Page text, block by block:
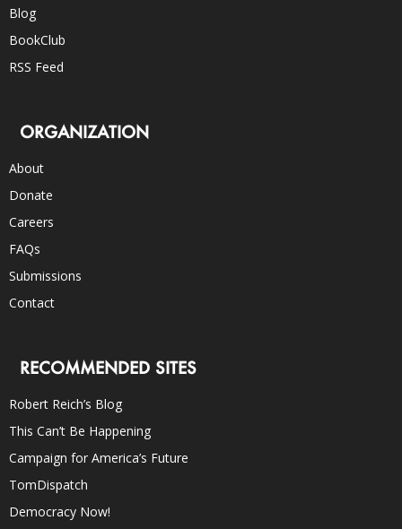
Blog
BookClub
RSS Feed
ORGANIZATION
About
Donate
Careers
FAQs
Submissions
Contact
RECOMMENDED SITES
Robert Reich’s Blog
This Can’t Be Happening
Campaign for America’s Future
TomDispatch
Democracy Now!